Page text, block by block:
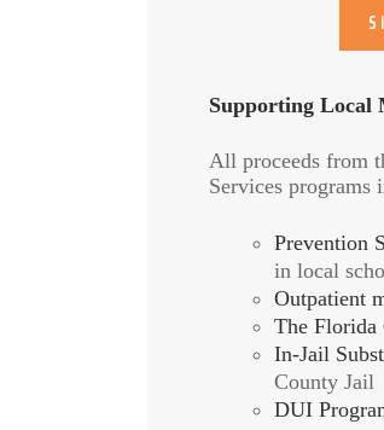
Supporting Local
All proceeds from
Services
Prevention
in local
Outpatient
The Florida
In-Jail
County Jail
DUI